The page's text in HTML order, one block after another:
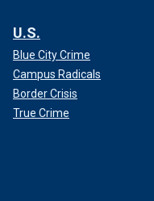
U.S.
Blue City Crime
Campus Radicals
Border Crisis
True Crime